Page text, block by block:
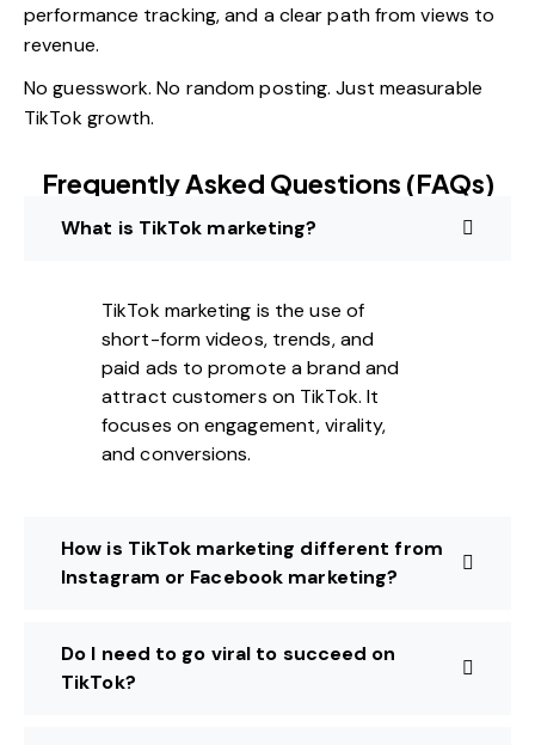
performance tracking, and a clear path from views to
revenue.
No guesswork. No random posting. Just measurable
TikTok growth.
Frequently Asked Questions (FAQs)
What is TikTok marketing?
TikTok marketing is the use of
short-form videos, trends, and
paid ads to promote a brand and
attract customers on TikTok. It
focuses on engagement, virality,
and conversions.
How is TikTok marketing different from
Instagram or Facebook marketing?
Do I need to go viral to succeed on
TikTok?